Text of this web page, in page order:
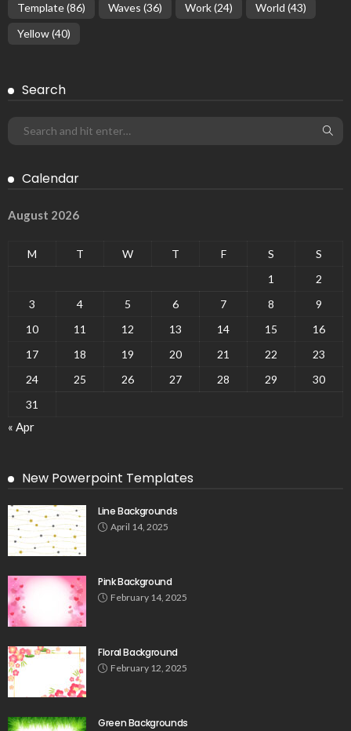
Template(86) Waves (36) Work(24) World (43)
Yellow(40)
Search
Calendar
August 2026
M T W T F S
S
1
2
3
4 5 6 7 8
9
10
11 12 13 14 15
16
17
18 19 20 21 22
23
24
25 26 27 28 29
30
31
« Apr
New Powerpoint Templates
Line Backgrounds
April 14, 2025
Pink Background
February 14, 2025
Floral Background
February 12, 2025
Green Backgrounds